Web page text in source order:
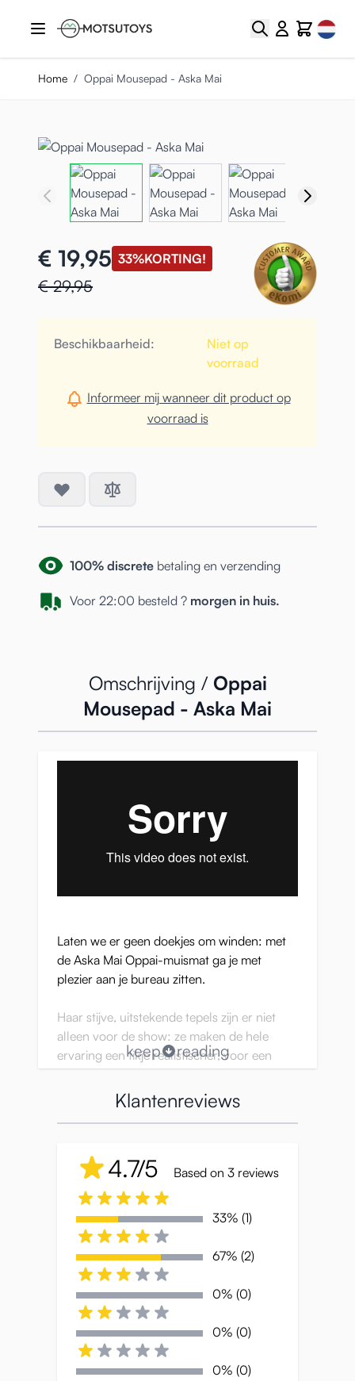
Zoek
CartSelect
Home / Oppai Mousepad - Aska Mai
€ 19,95 33%KORTING!
€ 29,95
Beschikbaarheid:
Niet op
voorraad
Informeer mij wanneer dit product op
voorraad is
100% discrete betaling en verzending
Voor 22:00 besteld ? morgen in huis.
Omschrijving / Oppai
Mousepad - Aska Mai
Laten we er geen doekjes om winden: met
de Aska Mai Oppai-muismat ga je met
plezier aan je bureau zitten.
Haar stijve, uitstekende tepels zijn er niet
alleen voor de show: ze maken de hele
ervaring een tikje realistischer, voor een
Of je nu door de spreadsheets klikt of je
fantaseren.
Producteigenschappen:
Formaat : 26 x 22 x 2,2 cm
Gewicht: 280 g
keep reading
Klantenreviews
4.7/5 Based on 3 reviews
33% (1)
67% (2)
0% (0)
0% (0)
0% (0)